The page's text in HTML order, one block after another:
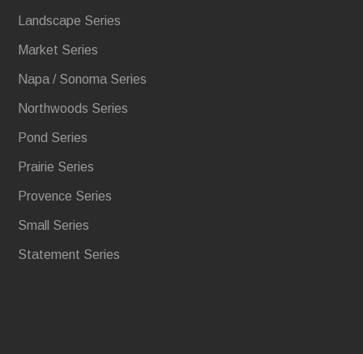
Landscape Series
Market Series
Napa / Sonoma Series
Northwoods Series
Pond Series
Prairie Series
Provence Series
Small Series
Statement Series